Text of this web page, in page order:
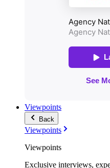
Viewpoints
Back
Viewpoints
Viewpoints
Exclusive interviews,